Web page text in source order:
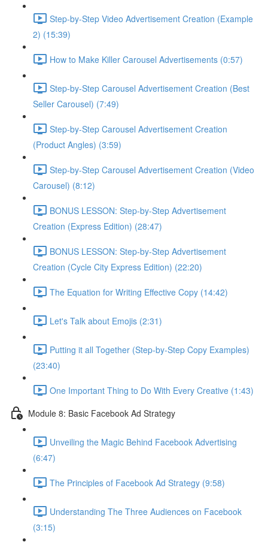
Step-by-Step Video Advertisement Creation (Example
2) (15:39)
How to Make Killer Carousel Advertisements (0:57)
Step-by-Step Carousel Advertisement Creation (Best
Seller Carousel) (7:49)
Step-by-Step Carousel Advertisement Creation
(Product Angles) (3:59)
Step-by-Step Carousel Advertisement Creation (Video
Carousel) (8:12)
BONUS LESSON: Step-by-Step Advertisement
Creation (Express Edition) (28:47)
BONUS LESSON: Step-by-Step Advertisement
Creation (Cycle City Express Edition) (22:20)
The Equation for Writing Effective Copy (14:42)
Let's Talk about Emojis (2:31)
Putting it all Together (Step-by-Step Copy Examples)
(23:40)
One Important Thing to Do With Every Creative (1:43)
Module 8: Basic Facebook Ad Strategy
Unveiling the Magic Behind Facebook Advertising
(6:47)
The Principles of Facebook Ad Strategy (9:58)
Understanding The Three Audiences on Facebook
(3:15)